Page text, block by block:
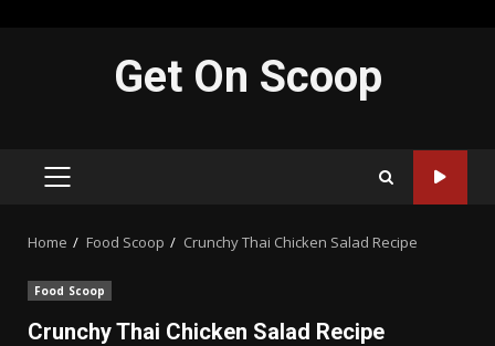
Get On Scoop
PRIMARY
Home Food Scoop Crunchy Thai Chicken Salad Recipe
Food Scoop
Crunchy Thai Chicken Salad Recipe